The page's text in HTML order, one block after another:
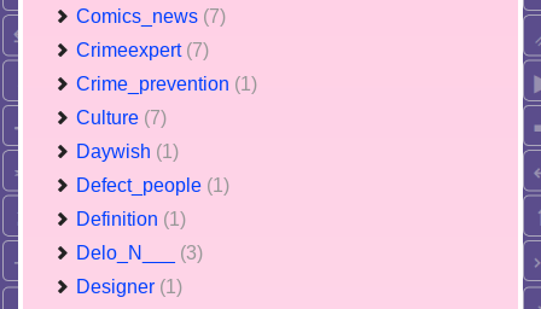
Comics_news (7)
Crimeexpert (7)
Crime_prevention (1)
Culture (7)
Daywish (1)
Defect_people (1)
Definition (1)
Delo_N___ (3)
Designer (1)